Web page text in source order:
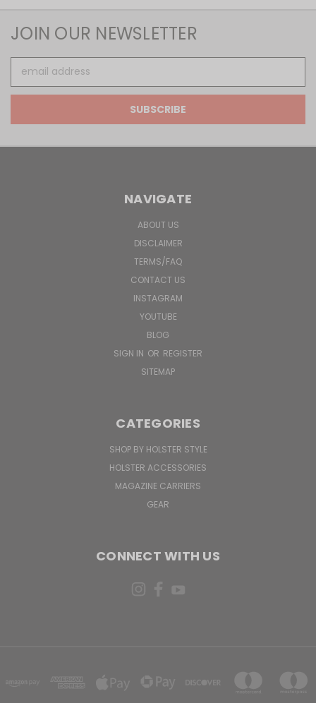
JOIN OUR NEWSLETTER
Address
NAVIGATE
ABOUT US
DISCLAIMER
TERMS/FAQ
CONTACT US
INSTAGRAM
YOUTUBE
BLOG
SIGN IN OR REGISTER
SITEMAP
CATEGORIES
SHOP BY HOLSTER STYLE
HOLSTER ACCESSORIES
MAGAZINE CARRIERS
GEAR
CONNECT WITH US